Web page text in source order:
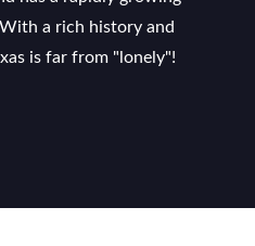
a rich history and
is far from "lonely"!